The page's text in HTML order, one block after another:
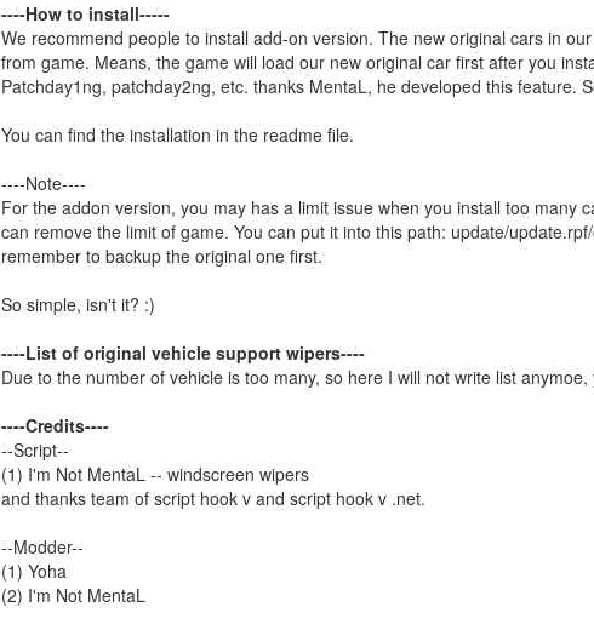
----How to install-----
We recommend people to install add-on version. The new original cars in
from game. Means, the game will load our new original car first after you
Patchday1ng, patchday2ng, etc. thanks MentaL, he developed this feature.
You can find the installation in the readme file.
----Note----
For the addon version, you may has a limit issue when you install too many
can remove the limit of game. You can put it into this path: update/
remember to backup the original one first.
So simple, isn't it? :)
----List of original vehicle support wipers----
Due to the number of vehicle is too many, so here I will not write list
----Credits----
--Script--
(1) I'm Not MentaL -- windscreen wipers
and thanks team of script hook v and script hook v .net.
--Modder--
(1) Yoha
(2) I'm Not MentaL